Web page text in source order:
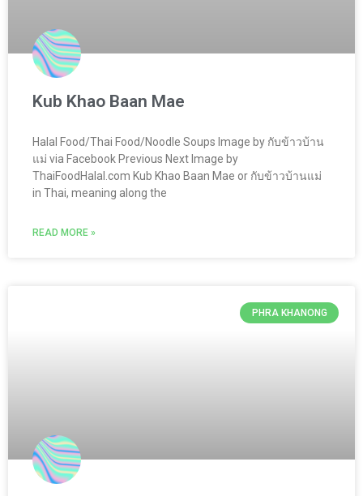
Kub Khao Baan Mae
Halal Food/Thai Food/Noodle Soups Image by กับข้าวบ้าน
แม่ via Facebook Previous Next Image by
ThaiFoodHalal.com Kub Khao Baan Mae or กับข้าวบ้านแม่
in Thai, meaning along the
READ MORE »
PHRA KHANONG